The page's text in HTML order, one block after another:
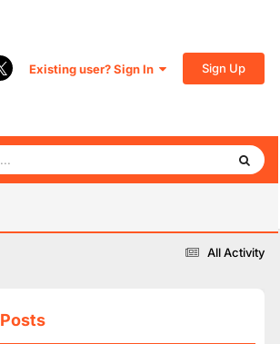
Existing user? Sign In Sign Up
All Activity
Posts